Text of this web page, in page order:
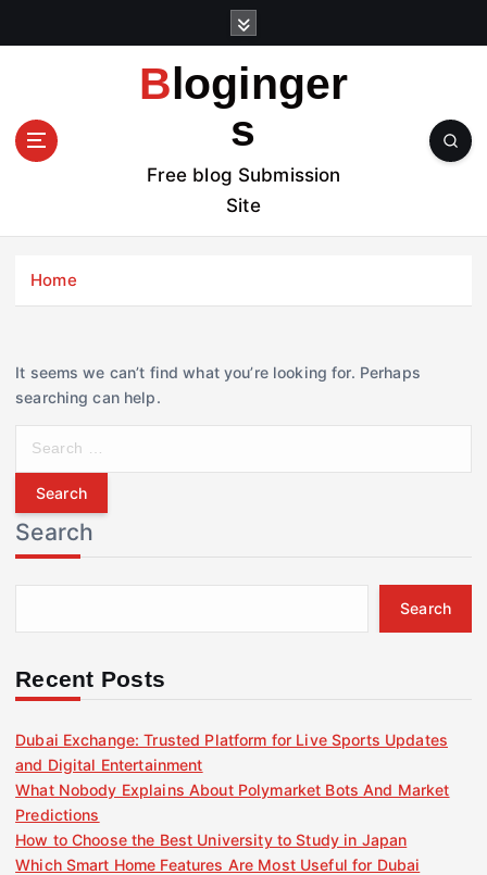
t
Bloginger
s
Free blog Submission
Site
Home
It seems we can’t find what you’re looking for. Perhaps
searching can help.
r
c
h
f
r
Search
Search
Recent Posts
Dubai Exchange: Trusted Platform for Live Sports Updates
and Digital Entertainment
What Nobody Explains About Polymarket Bots And Market
Predictions
How to Choose the Best University to Study in Japan
Which Smart Home Features Are Most Useful for Dubai